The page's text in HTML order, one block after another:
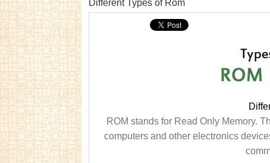
Different Types of Rom
ROM stands for Read Only Memory.
computers and other electronics